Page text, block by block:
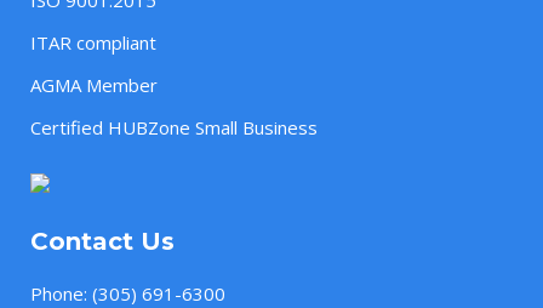
ITAR compliant
AGMA Member
Certified HUBZone Small Business
Contact Us
Phone: (305) 691-6300